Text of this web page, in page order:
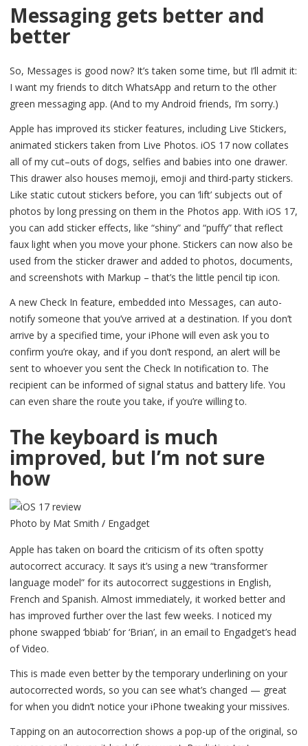
Messaging gets better and
better
So, Messages is good now? It’s taken some time, but I’ll admit it:
I want my friends to ditch WhatsApp and return to the other
green messaging app. (And to my Android friends, I’m sorry.)
Apple has improved its sticker features, including Live Stickers,
animated stickers taken from Live Photos. iOS 17 now collates
all of my cut–outs of dogs, selfies and babies into one drawer.
This drawer also houses memoji, emoji and third-party stickers.
Like static cutout stickers before, you can ‘lift’ subjects out of
photos by long pressing on them in the Photos app. With iOS 17,
you can add sticker effects, like “shiny” and “puffy” that reflect
faux light when you move your phone. Stickers can now also be
used from the sticker drawer and added to photos, documents,
and screenshots with Markup – that’s the little pencil tip icon.
A new Check In feature, embedded into Messages, can auto-
notify someone that you’ve arrived at a destination. If you don’t
arrive by a specified time, your iPhone will even ask you to
confirm you’re okay, and if you don’t respond, an alert will be
sent to whoever you sent the Check In notification to. The
recipient can be informed of signal status and battery life. You
can even share the route you take, if you’re willing to.
The keyboard is much
improved, but I’m not sure
how
Photo by Mat Smith / Engadget
Apple has taken on board the criticism of its often spotty
autocorrect accuracy. It says it’s using a new “transformer
language model” for its autocorrect suggestions in English,
French and Spanish. Almost immediately, it worked better and
has improved further over the last few weeks. I noticed my
phone swapped ‘bbiab’ for ‘Brian’, in an email to Engadget’s head
of Video.
This is made even better by the temporary underlining on your
autocorrected words, so you can see what’s changed — great
for when you didn’t notice your iPhone tweaking your missives.
Tapping on an autocorrection shows a pop-up of the original, so